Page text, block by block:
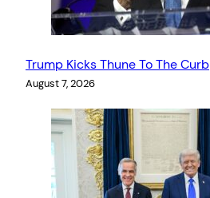
Trump Kicks Thune To The Curb
August 7, 2026